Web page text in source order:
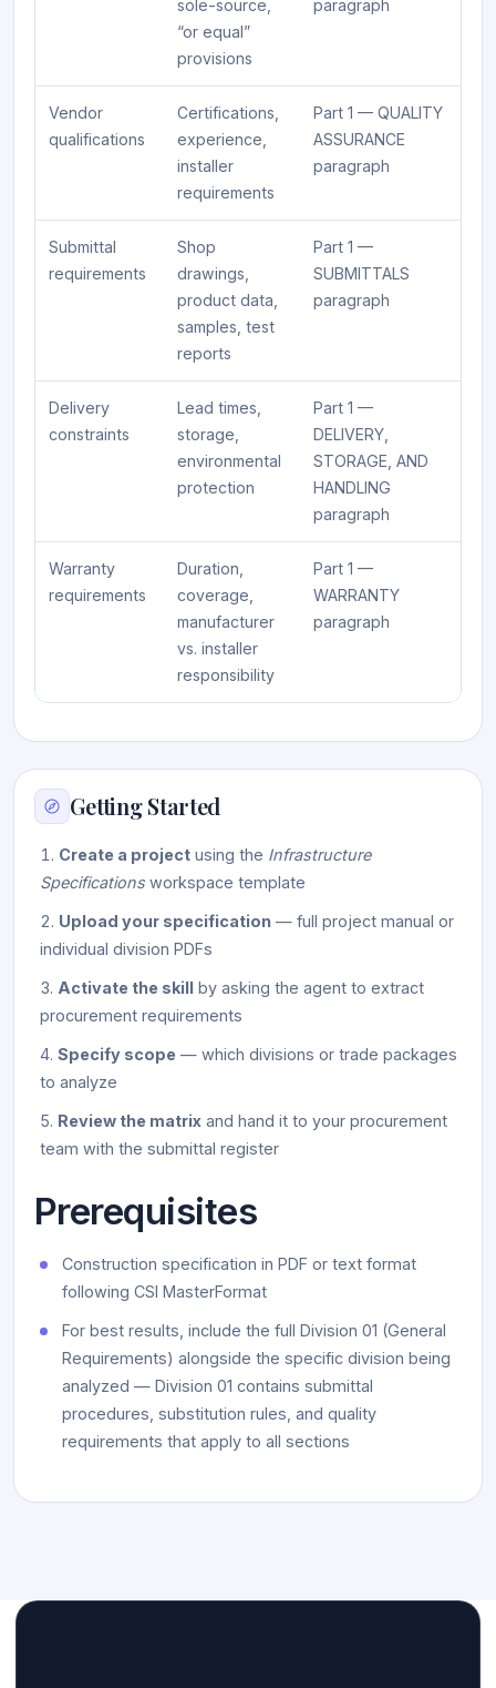
sole-source,
“or equal”
provisions
paragraph
Vendor
qualifications
Certifications,
experience,
installer
requirements
Part 1 — QUALITY
ASSURANCE
paragraph
Submittal
requirements
Shop
drawings,
product data,
samples, test
reports
Part 1 —
SUBMITTALS
paragraph
Delivery
constraints
Lead times,
storage,
environmental
protection
Part 1 —
DELIVERY,
STORAGE, AND
HANDLING
paragraph
Warranty
requirements
Duration,
coverage,
manufacturer
vs. installer
responsibility
Part 1 —
WARRANTY
paragraph
Getting Started
Create a projectusing the Infrastructure
Specificationsworkspace template
Upload your specification — full project manual or
individual division PDFs
Activate the skill by asking the agent to extract
procurement requirements
Specify scope — which divisions or trade packages
to analyze
Review the matrixand hand it to your procurement
team with the submittal register
Prerequisites
Construction specification in PDF or text format
following CSI MasterFormat
For best results, include the full Division 01 (General
Requirements) alongside the specific division being
analyzed — Division 01 contains submittal
procedures, substitution rules, and quality
requirements that apply to all sections